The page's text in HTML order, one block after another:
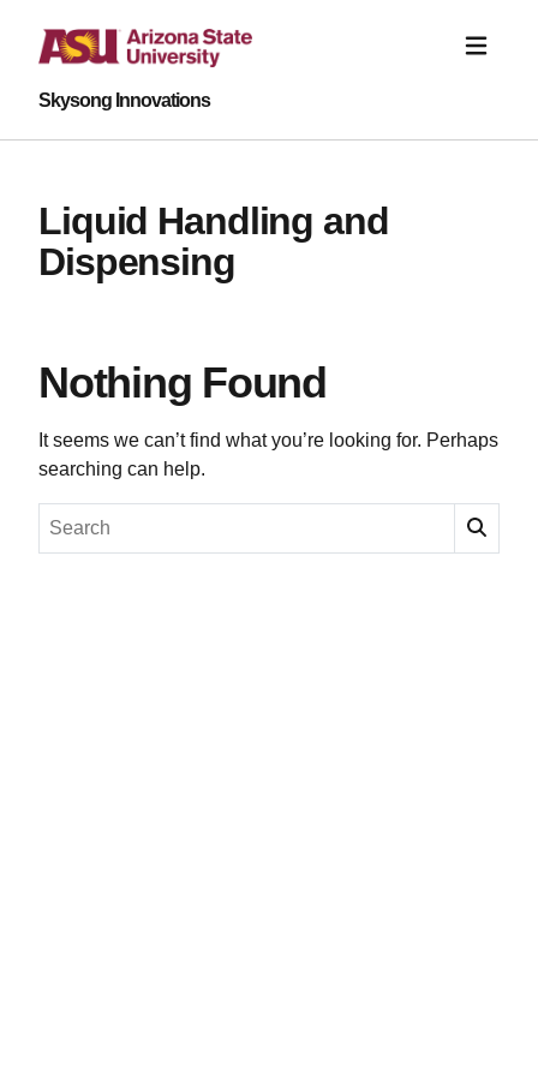
Skysong Innovations
Liquid Handling and
Dispensing
Nothing Found
It seems we can’t find what you’re looking for. Perhaps
searching can help.